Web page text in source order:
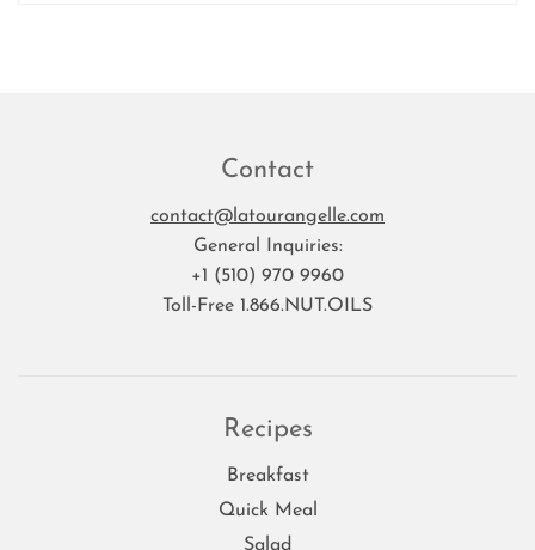
Contact
contact@latourangelle.com
General Inquiries:
+1 (510) 970 9960
Toll-Free 1.866.NUT.OILS
Recipes
Breakfast
Quick Meal
Salad